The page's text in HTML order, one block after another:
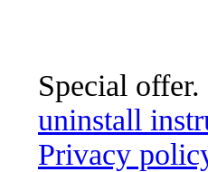
Special
uninstall
Privacy